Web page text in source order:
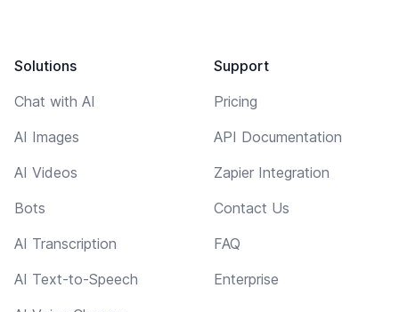
Solutions
Chat with AI
AI Images
AI Videos
Bots
AI Transcription
AI Text-to-Speech
Support
Pricing
API Documentation
Zapier Integration
Contact Us
FAQ
Enterprise